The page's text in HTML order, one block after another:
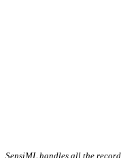
SensiML handles all the